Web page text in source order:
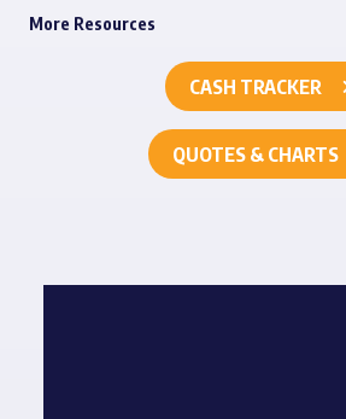
More Resources
CASH TRACKER
QUOTES & CHARTS